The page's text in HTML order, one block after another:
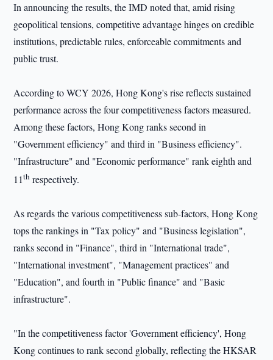
In announcing the results, the IMD noted that, amid rising
geopolitical tensions, competitive advantage hinges on credible
institutions, predictable rules, enforceable commitments and
public trust.
According to WCY 2026, Hong Kong's rise reflects sustained
performance across the four competitiveness factors measured.
Among these factors, Hong Kong ranks second in
"Government efficiency" and third in "Business efficiency".
"Infrastructure" and "Economic performance" rank eighth and
11th respectively.
As regards the various competitiveness sub-factors, Hong Kong
tops the rankings in "Tax policy" and "Business legislation",
ranks second in "Finance", third in "International trade",
"International investment", "Management practices" and
"Education", and fourth in "Public finance" and "Basic
infrastructure".
"In the competitiveness factor 'Government efficiency', Hong
Kong continues to rank second globally, reflecting the HKSAR